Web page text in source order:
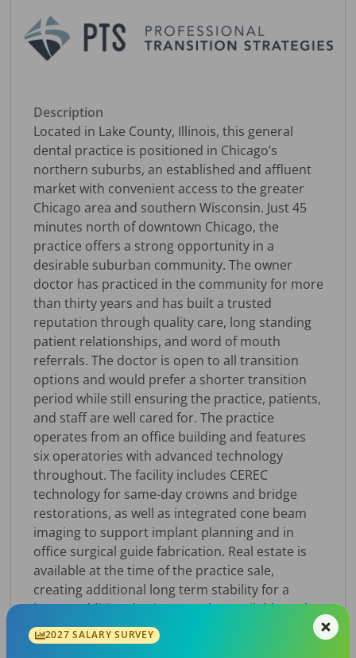
Description
Located in Lake County, Illinois, this general
dental practice is positioned in Chicago’s
northern suburbs, an established and affluent
market with convenient access to the greater
Chicago area and southern Wisconsin. Just 45
minutes north of downtown Chicago, the
practice offers a strong opportunity in a
desirable suburban community. The owner
doctor has practiced in the community for more
than thirty years and has built a trusted
reputation through quality care, long standing
patient relationships, and word of mouth
referrals. The doctor is open to all transition
options and would prefer a shorter transition
period while still ensuring the practice, patients,
and staff are well cared for. The practice
operates from an office building and features
six operatories with advanced technology
throughout. The facility includes CEREC
technology for same-day crowns and bridge
restorations, as well as integrated cone beam
imaging to support implant planning and in
office surgical guide fabrication. Real estate is
available at the time of the practice sale,
creating additional long term stability for a
buyer. Additional suites are also available and
are currently under multi-year leases, offering
potential real estate income and future
2027 SALARY SURVEY